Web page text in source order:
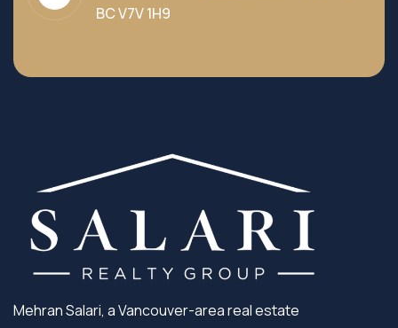
BC V7V 1H9
Mehran Salari, a Vancouver-area real estate